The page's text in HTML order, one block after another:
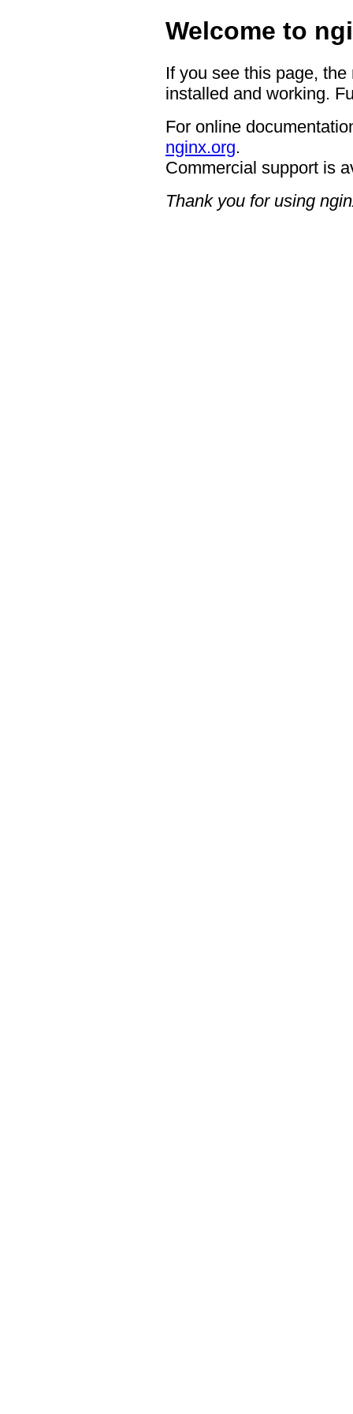
Welcome to
If you see this page,
installed and working.
For online
nginx.org.
Commercial support is
Thank you for using